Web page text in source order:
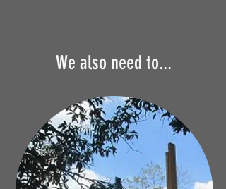
We also need to...